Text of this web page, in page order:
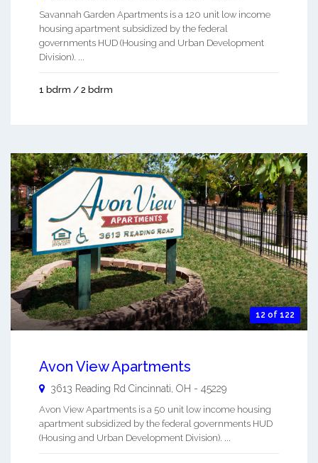
Savannah Garden Apartments is a 120 unit low income
housing apartment subsidized by the federal
governments HUD (Housing and Urban Development
Division). ...
1 bdrm / 2 bdrm
12 of 122
Avon View Apartments
3613 Reading Rd Cincinnati OH - 45229
Avon View Apartments is a 50 unit low income housing
apartment subsidized by the federal governments HUD
(Housing and Urban Development Division). ...